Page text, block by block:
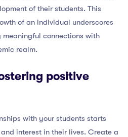
of their students. This
of an individual underscores
connections with
realm.
positive
with your students starts
interest in their lives. Create a